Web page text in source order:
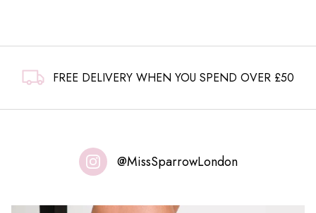
FREE DELIVERY WHEN YOU SPEND OVER £50
@MissSparrowLondon